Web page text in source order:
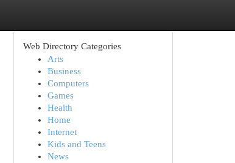
Web Directory Categories
Arts
Business
Computers
Games
Health
Home
Internet
Kids and Teens
News